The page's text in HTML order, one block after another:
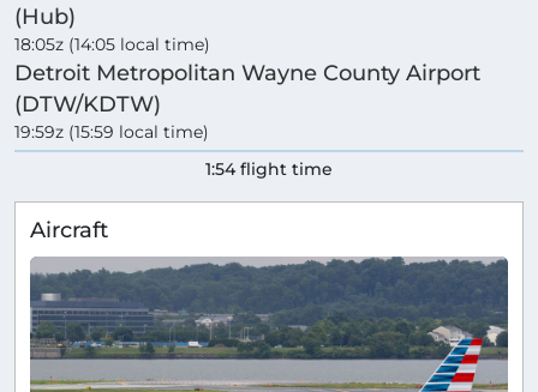
(Hub)
18:05z (14:05 local time)
Detroit Metropolitan Wayne County Airport
(DTW/KDTW)
19:59z (15:59 local time)
1:54 flight time
Aircraft